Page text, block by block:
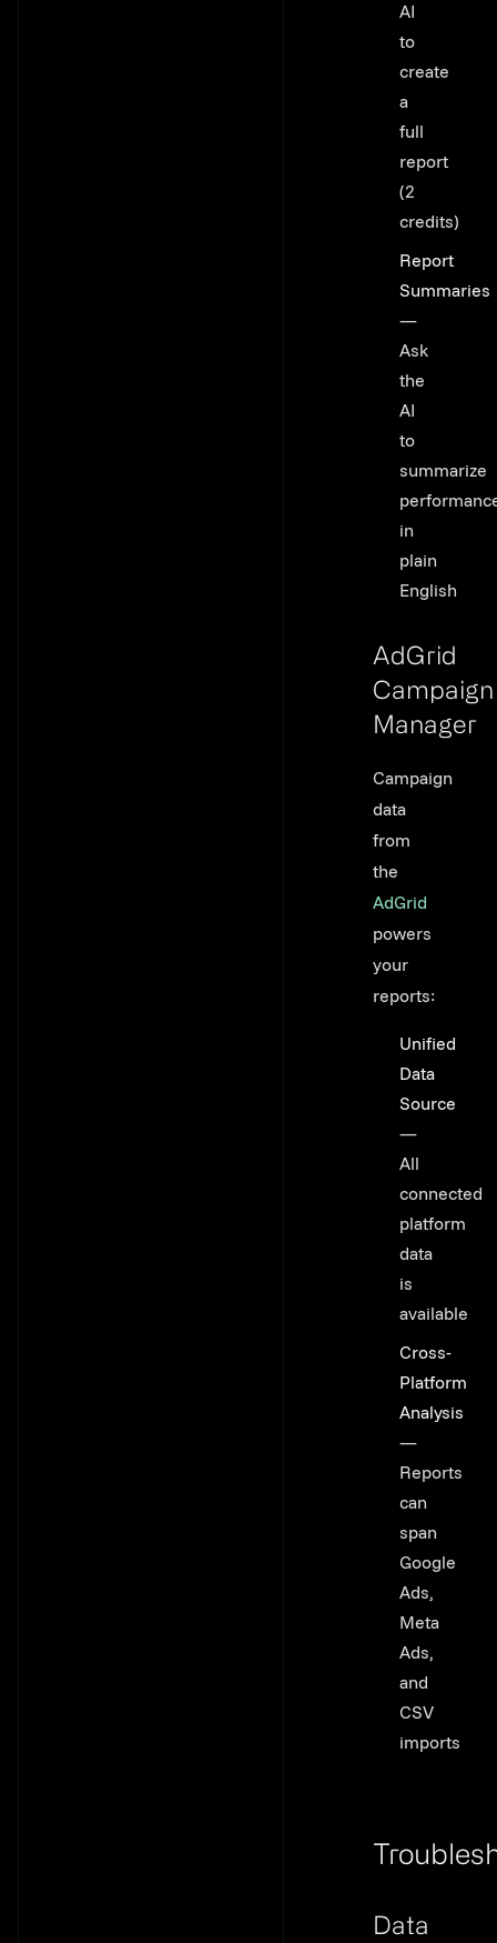
AI
to
create
a
full
report
(2
credits)
Report
Summaries
—
Ask
the
AI
to
summarize
in
plain
English
AdGrid
Campaign
Manager
Campaign
data
from
the
AdGrid
powers
your
reports:
Unified
Data
Source
—
All
connected
platform
data
is
available
Cross-
Platform
Analysis
—
Reports
can
span
Google
Ads,
Meta
Ads,
and
CSV
imports
Data